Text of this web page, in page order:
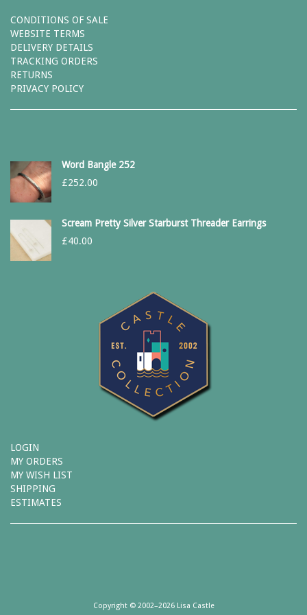
CONDITIONS OF SALE
WEBSITE TERMS
DELIVERY DETAILS
TRACKING ORDERS
RETURNS
PRIVACY POLICY
Word Bangle 252
£252.00
Scream Pretty Silver Starburst Threader Earrings
£40.00
LOGIN
MY ORDERS
MY WISH LIST
SHIPPING
ESTIMATES
Copyright © 2002–2026 Lisa Castle